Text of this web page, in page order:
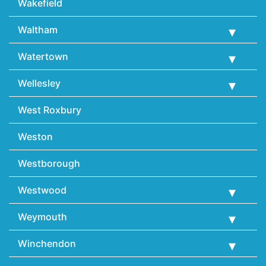
Wakefield
Waltham
Watertown
Wellesley
West Roxbury
Weston
Westborough
Westwood
Weymouth
Winchendon